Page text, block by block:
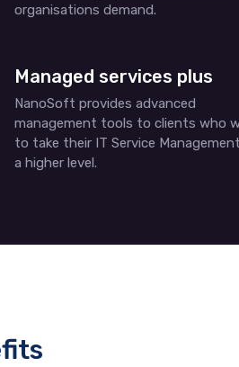
organisations demand.
Managed services plus
NanoSoft provides advanced
management tools to clients who
to take their IT Service
a higher level.